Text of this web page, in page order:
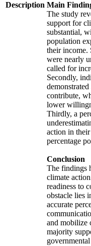
Description Main
The study
support for
substantial,
population
their income.
were nearly
called for
Secondly,
contribute,
lower
Thirdly, a
action in
percentage
Conclusion
The findings
climate
readiness to
obstacle lies
accurate
and mobilize
majority